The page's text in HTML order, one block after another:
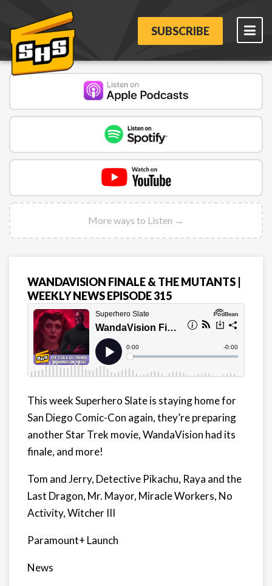
SUBSCRIBE
More ways to Listen →
WANDAVISION FINALE & THE MUTANTS |
WEEKLY NEWS EPISODE 315
This week Superhero Slate is staying home for
San Diego Comic-Con again, they’re preparing
another Star Trek movie, WandaVision had its
finale, and more!
Tom and Jerry, Detective Pikachu, Raya and the
Last Dragon, Mr. Mayor, Miracle Workers, No
Activity, Witcher III
Paramount+ Launch
News